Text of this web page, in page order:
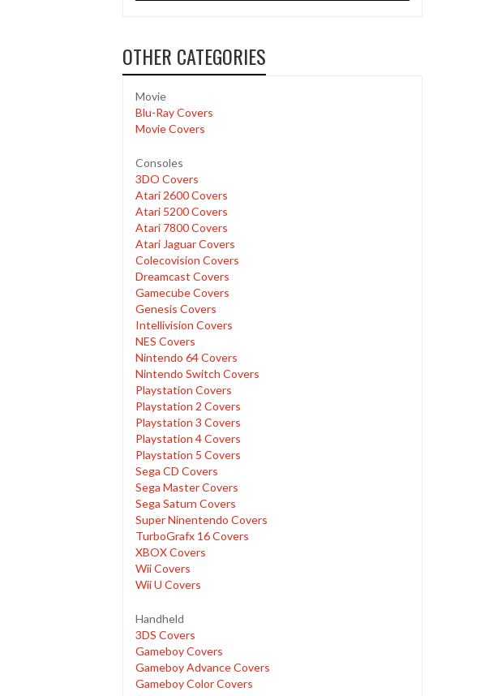
OTHER CATEGORIES
Movie
Blu-Ray Covers
Movie Covers
Consoles
3DO Covers
Atari 2600 Covers
Atari 5200 Covers
Atari 7800 Covers
Atari Jaguar Covers
Colecovision Covers
Dreamcast Covers
Gamecube Covers
Genesis Covers
Intellivision Covers
NES Covers
Nintendo 64 Covers
Nintendo Switch Covers
Playstation Covers
Playstation 2 Covers
Playstation 3 Covers
Playstation 4 Covers
Playstation 5 Covers
Sega CD Covers
Sega Master Covers
Sega Saturn Covers
Super Ninentendo Covers
TurboGrafx 16 Covers
XBOX Covers
Wii Covers
Wii U Covers
Handheld
3DS Covers
Gameboy Covers
Gameboy Advance Covers
Gameboy Color Covers